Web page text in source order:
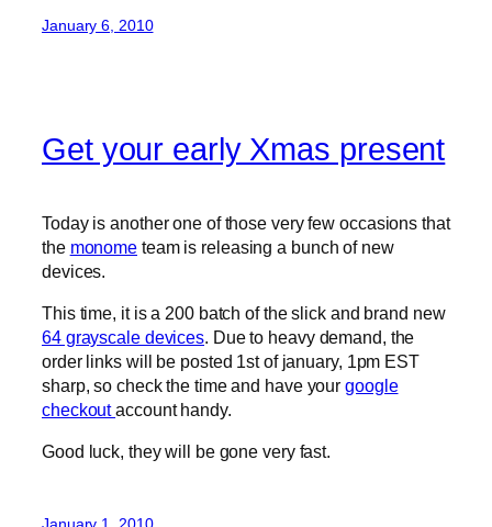
January 6, 2010
Get your early Xmas present
Today is another one of those very few occasions that
the monome team is releasing a bunch of new
devices.
This time, it is a 200 batch of the slick and brand new
64 grayscale devices. Due to heavy demand, the
order links will be posted 1st of january, 1pm EST
sharp, so check the time and have yourgoogle
checkoutaccount handy.
Good luck, they will be gone very fast.